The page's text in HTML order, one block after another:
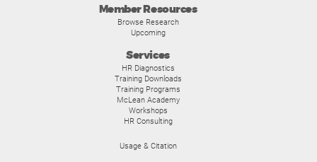
Member Resources
Browse Research
Upcoming
Services
HR Diagnostics
Training Downloads
Training Programs
McLean Academy
Workshops
HR Consulting
Usage & Citation